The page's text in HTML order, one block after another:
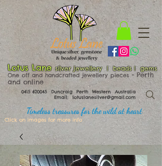
0415 620045 Duncraig Perth Western Australia
Email: lotuslanesilver@gmail.com
Timeless treasures for the wild at heart
Lotus Lane silver jewellery | beads | gems
One off and handcrafted jewellery pieces ​​​​ - Perth
and online
Click on images for more info